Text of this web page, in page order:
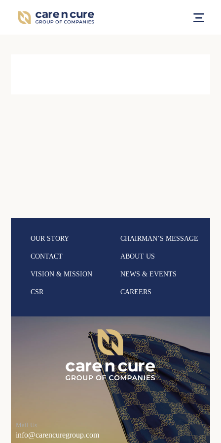
OUR STORY CHAIRMAN’S MESSAGE
CONTACT ABOUT US
VISION & MISSION NEWS & EVENTS
CSR CAREERS
Mail Us
info@carencuregroup.com